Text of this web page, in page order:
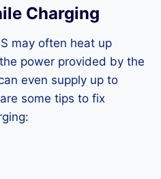
Charging
may often heat up
power provided by the
even supply up to
some tips to fix